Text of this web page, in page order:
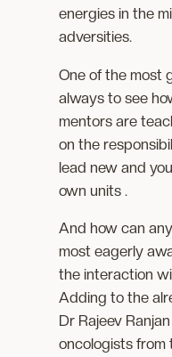
energies in the
adversities.
One of the most
always to see
mentors are
on the
lead new and
own units .
And how can
most eagerly
the interaction
Adding to the
Dr Rajeev
oncologists from